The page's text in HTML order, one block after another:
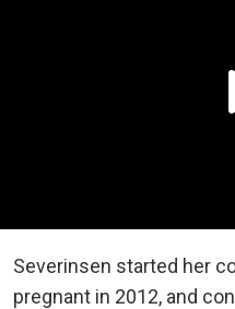
Severinsen started her
pregnant in 2012, and